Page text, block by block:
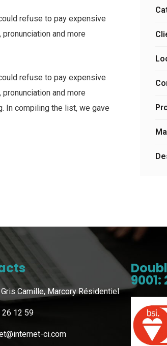
refuse to pay expensive
and more
refuse to pay expensive
and more
In compiling the list, we gave
Camille, Marcory Résidentiel
26 12 59
ci.com
9001: